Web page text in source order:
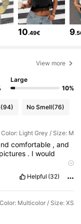
10.49€ 9
View more
Large
10%
(94) No Smell(76)
Color: Light Grey / Size: M
comfortable , and
pictures . Iwould
Helpful (32)
Color: Multicolor / Size: XS